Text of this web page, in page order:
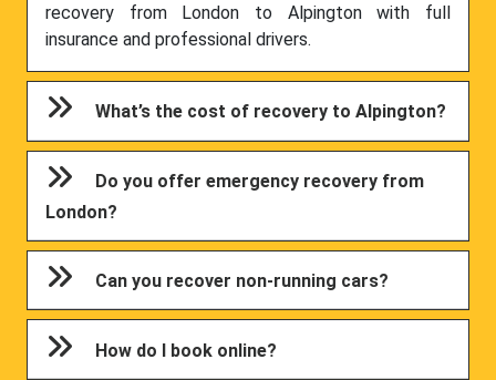
recovery from London to Alpington with full
insurance and professional drivers.
What’s the cost of recovery to Alpington?
Do you offer emergency recovery from
London?
Can you recover non-running cars?
How do I book online?